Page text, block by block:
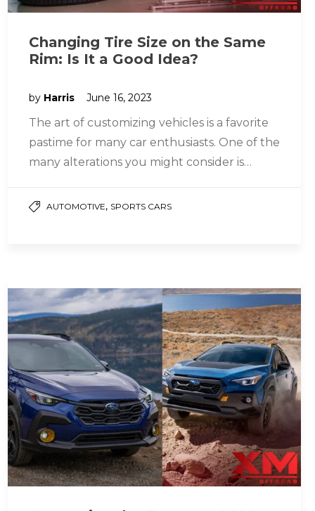
Changing Tire Size on the Same
Rim: Is It a Good Idea?
by Harris June 16, 2023
The art of customizing vehicles is a favorite
pastime for many car enthusiasts. One of the
many alterations you might consider is
AUTOMOTIVE, SPORTS CARS